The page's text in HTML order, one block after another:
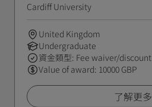
Cardiff University
United Kingdom
Undergraduate
資金類型: Fee waiver/discount
Value of award: 10000 GBP
了解更多